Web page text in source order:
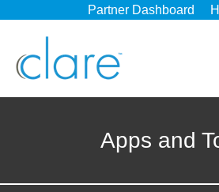
Partner Dashboard
Apps and